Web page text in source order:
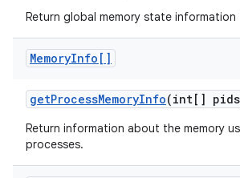
Return global memory state
MemoryInfo[]
getProcessMemoryInfo(int[]
Return information about the memory
processes.